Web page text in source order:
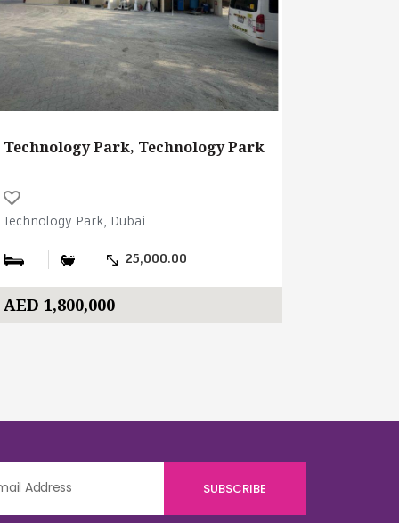
Technology Park, Technology Park
Technology Park, Dubai
25,000.00
AED 1,800,000